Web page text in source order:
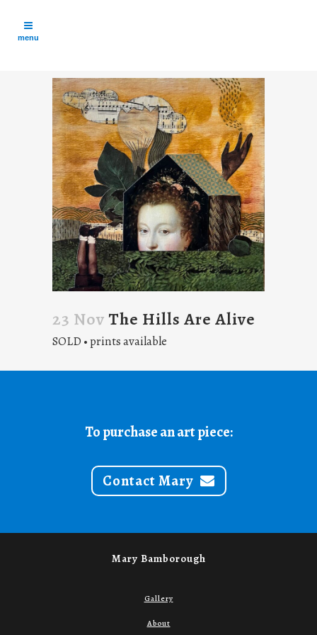
23 Nov The Hills Are Alive
SOLD • prints available
To purchase an art piece:
Contact Mary
Mary Bamborough
Gallery
About